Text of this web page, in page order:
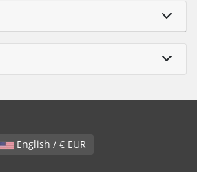
English / € EUR